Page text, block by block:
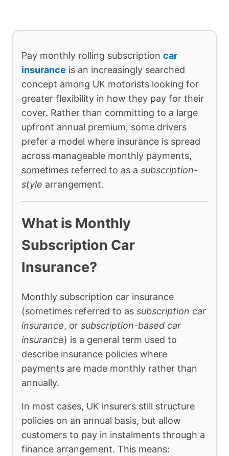
Pay monthly rolling subscription car
insurance is an increasingly searched
concept among UK motorists looking for
greater flexibility in how they pay for their
cover. Rather than committing to a large
upfront annual premium, some drivers
prefer a model where insurance is spread
across manageable monthly payments,
sometimes referred to as a subscription-
style arrangement.
What is Monthly
Subscription Car
Insurance?
Monthly subscription car insurance
(sometimes referred to as subscription car
insurance, or subscription-based car
insurance) is a general term used to
describe insurance policies where
payments are made monthly rather than
annually.
In most cases, UK insurers still structure
policies on an annual basis, but allow
customers to pay in instalments through a
finance arrangement. This means: